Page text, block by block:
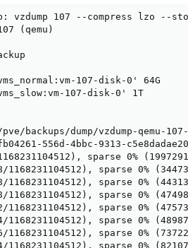
vzdump 107 --compress lzo --
(qemu)
107-disk-0' 64G
107-disk-0' 1T
backups/dump/vzdump-qemu-107-
556d-4bbc-9313-
sparse 0%
1168231104512), sparse 0%
1168231104512), sparse 0%
1168231104512), sparse 0%
1168231104512), sparse 0%
1168231104512), sparse 0%
1168231104512), sparse 0%
1168231104512), sparse 0%